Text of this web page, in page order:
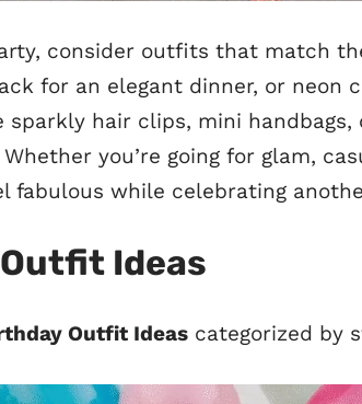
consider outfits that match
for an elegant dinner, or neon
sparkly hair clips, mini
you’re going for glam,
fabulous while celebrating
Ideas
Outfit Ideas categorized by